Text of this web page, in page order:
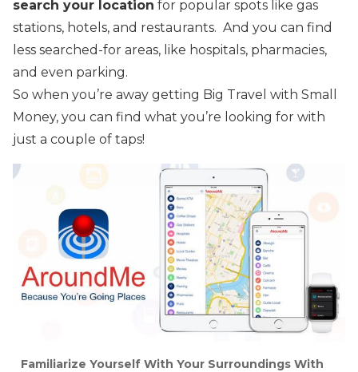
search your location for popular spots like gas
stations, hotels, and restaurants. And you can find
less searched-for areas, like hospitals, pharmacies,
and even parking.
So when you’re away getting Big Travel with Small
Money, you can find what you’re looking for with
just a couple of taps!
Familiarize Yourself With Your Surroundings With